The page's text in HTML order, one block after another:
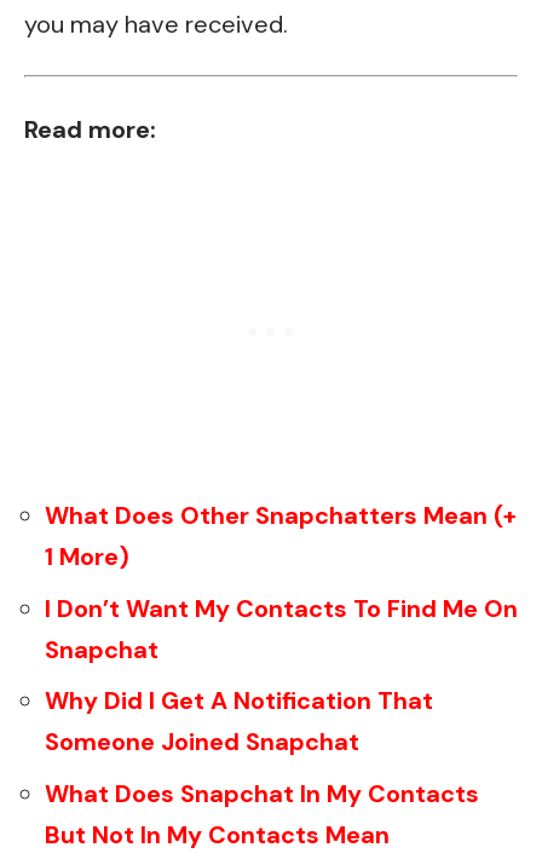
you may have received.
Read more:
What Does Other Snapchatters Mean (+
1 More)
I Don’t Want My Contacts To Find Me On
Snapchat
Why Did I Get A Notification That
Someone Joined Snapchat
What Does Snapchat In My Contacts
But Not In My Contacts Mean